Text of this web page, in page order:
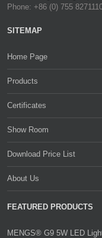
Phone: +86 (0) 755
SITEMAP
Home Page
Products
Certificates
Show Room
Download Price List
About Us
FEATURED PRODUCTS
MENGS® G9 5W LED